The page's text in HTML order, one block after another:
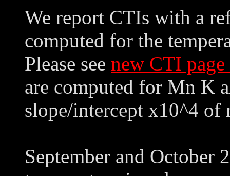
We report CTIs with a
computed for the
Please see new CTI page
are computed for Mn K
slope/intercept x10^4
September and October